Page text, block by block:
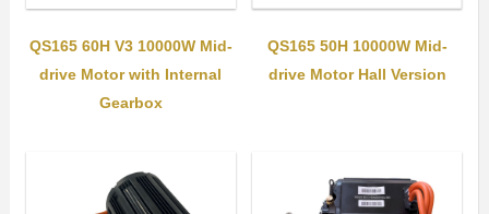
QS165 60H V3 10000W Mid-
drive Motor with Internal
Gearbox
QS165 50H 10000W Mid-
drive Motor Hall Version